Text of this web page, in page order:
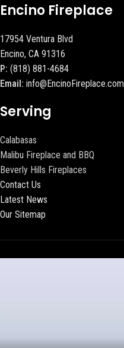
Encino Fireplace
17954 Ventura Blvd
Encino, CA 91316
P: (818) 881-4684
Email: info@EncinoFireplace.com
Serving
Calabasas
Malibu Fireplace and BBQ
Beverly Hills Fireplaces
Contact Us
Latest News
Our Sitemap